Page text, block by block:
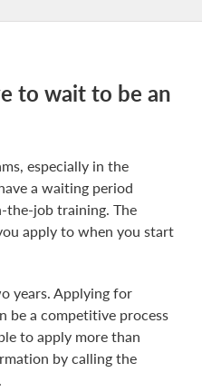
to wait to be an
especially in the
a waiting period
the-job training. The
apply to when you start
years. Applying for
be a competitive process
to apply more than
by calling the